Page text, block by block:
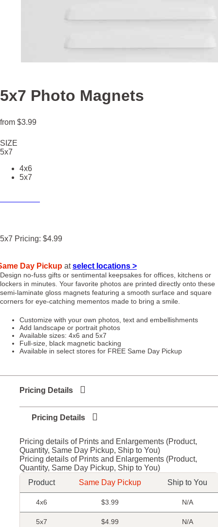
5x7 Photo Magnets
from $3.99
SIZE
5x7
4x6
5x7
5x7 Pricing: $4.99
Day Pickup at select locations >
Design no-fuss gifts or sentimental keepsakes for offices, kitchens or
lockers in minutes. Your favorite photos are printed directly onto these
semi-laminate gloss magnets featuring a smooth surface and square
corners for eye-catching mementos made to bring a smile.
Customize with your own photos, text and embellishments
Add landscape or portrait photos
Available sizes: 4x6 and 5x7
Full-size, black magnetic backing
Available in select stores for FREE Same Day Pickup
Pricing Details
Pricing Details
Pricing details of Prints and Enlargements (Product,
Quantity, Same Day Pickup, Ship to You)
Pricing details of Prints and Enlargements (Product,
Quantity, Same Day Pickup, Ship to You)
Product
Same Day Pickup Ship to You
4x6 $3.99 N/A
5x7 $4.99 N/A